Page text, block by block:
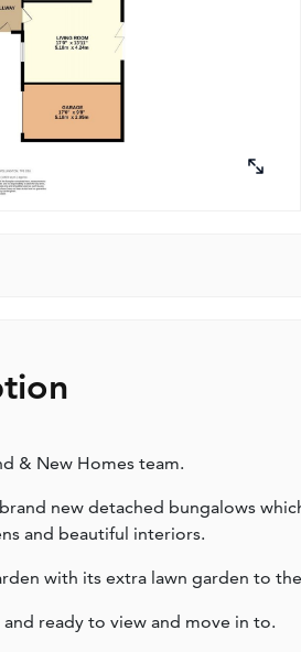
& New Homes team.
new detached bungalows
and beautiful interiors.
with its extra lawn garden to
ready to view and move in to.